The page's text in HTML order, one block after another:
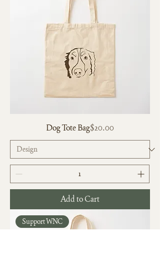
Dog Tote BagPrice
$20.00
Add to Cart
Support WNC